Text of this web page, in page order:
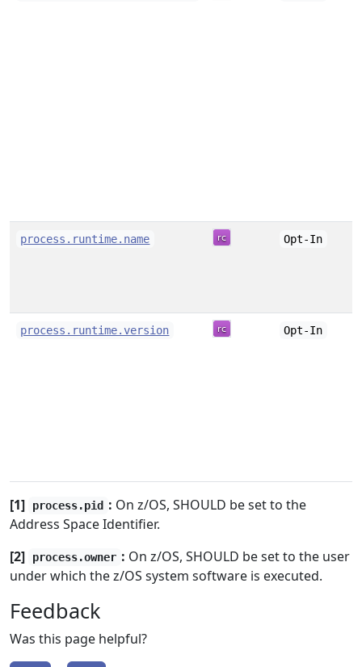
process.runtime.name Opt-In
process.runtime.version Opt-In
[1] process.pid : On z/OS, SHOULD be set to the
Address Space Identifier.
[2]
process.owner : On z/OS, SHOULD be set to the user
under which the z/OS system software is executed.
Feedback
Was this page helpful?